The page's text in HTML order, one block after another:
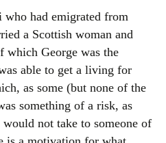
who had emigrated from
a Scottish woman and
which George was the
able to get a living for
as some (but none of the
something of a risk, as
not take to someone of